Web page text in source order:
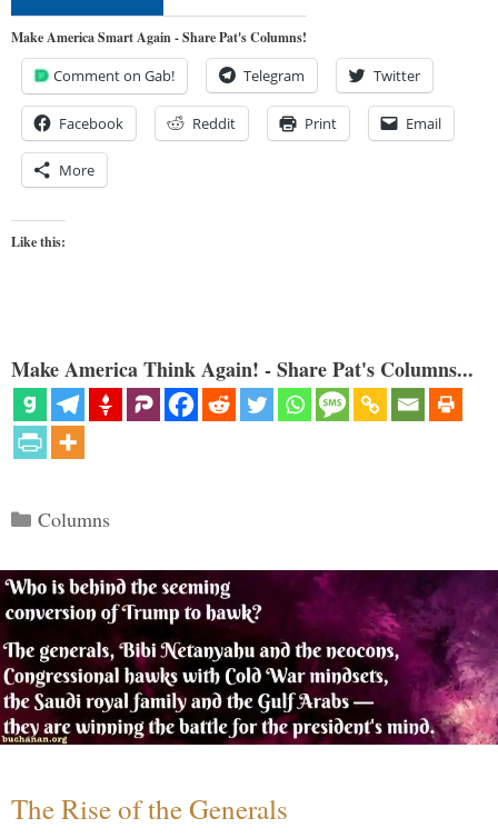
Make America Smart Again - Share Pat's Columns!
Comment on Gab! Telegram Twitter
Facebook Reddit Print Email
More
Like this:
Make America Think Again! - Share Pat's Columns...
Categories
Columns
The Rise of the Generals